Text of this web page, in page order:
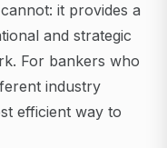
it provides a
and strategic
For bankers who
industry
efficient way to